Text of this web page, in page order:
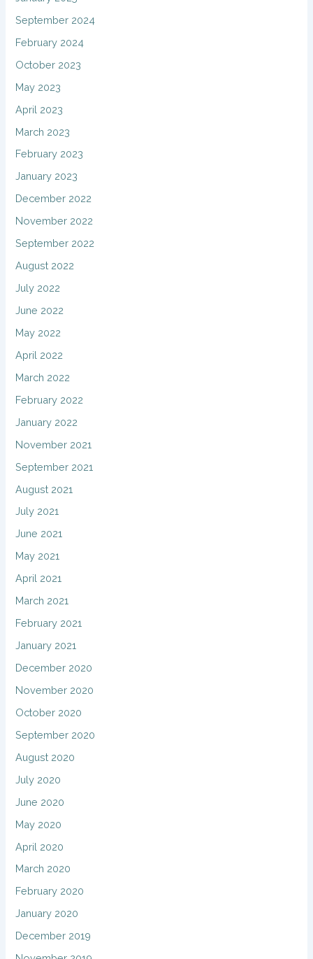
September 2024
February 2024
October 2023
May 2023
April 2023
March 2023
February 2023
January 2023
December 2022
November 2022
September 2022
August 2022
July 2022
June 2022
May 2022
April 2022
March 2022
February 2022
January 2022
November 2021
September 2021
August 2021
July 2021
June 2021
May 2021
April 2021
March 2021
February 2021
January 2021
December 2020
November 2020
October 2020
September 2020
August 2020
July 2020
June 2020
May 2020
April 2020
March 2020
February 2020
January 2020
December 2019